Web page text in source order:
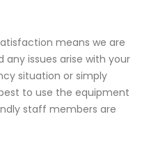
means we are
issues arise with your
situation or simply
to use the equipment
staff members are